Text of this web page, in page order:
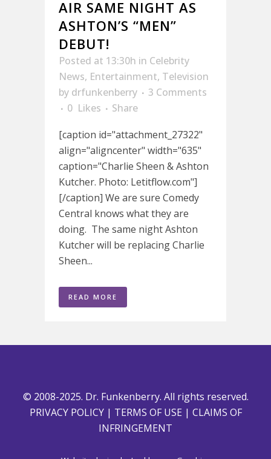
AIR SAME NIGHT AS
ASHTON’S “MEN”
DEBUT!
Posted at 13:30h in Celebrity
News, Entertainment, Television
by drfunkenberry
3 Comments
0 Likes
Share
[caption id="attachment_27322"
align="aligncenter" width="635"
caption="Charlie Sheen & Ashton
Kutcher. Photo: Letitflow.com"]
[/caption] We are sure Comedy
Central knows what they are
doing. The same night Ashton
Kutcher will be replacing Charlie
Sheen...
READ MORE
© 2008-2025. Dr. Funkenberry. All rights reserved.
PRIVACY POLICY| TERMS OF USE | CLAIMS OF
INFRINGEMENT